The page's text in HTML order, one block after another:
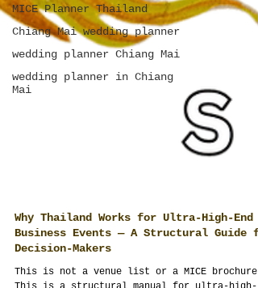
MICE Planner Thailand
Chiang Mai wedding planner
wedding planner Chiang Mai
wedding planner in Chiang
Mai